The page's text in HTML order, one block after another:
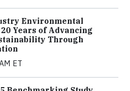
Environmental
Years of Advancing
Through
ET